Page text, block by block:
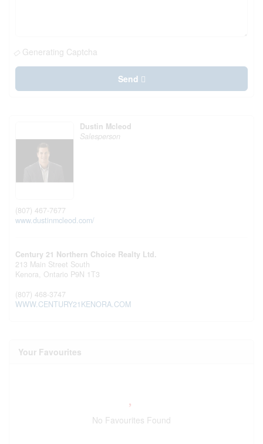
Generating Captcha
Send
Dustin Mcleod
Salesperson
(807) 467-7677
www.dustinmcleod.com/
Century 21 Northern Choice Realty Ltd.
213 Main Street South
Kenora, Ontario P9N 1T3
(807) 468-3747
WWW.CENTURY21KENORA.COM
Your Favourites
No Favourites Found